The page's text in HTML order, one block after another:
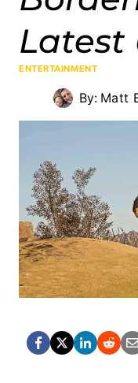
Latest
ENTERTAINMENT
By: Matt